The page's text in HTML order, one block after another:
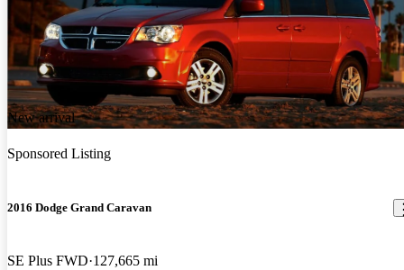
New arrival
Sponsored Listing
2016 Dodge Grand Caravan
SE Plus FWD 127,665 mi